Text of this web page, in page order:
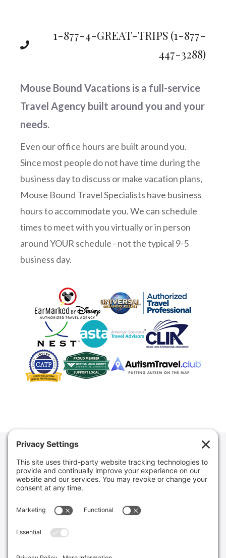
1-877-4-GREAT-TRIPS (1-877-
447-3288)
Mouse Bound Vacations is a full-service
Travel Agency built around you and your
needs.
Even our office hours are built around you.
Since most people do not have time during the
business day to discuss or make vacation plans,
Mouse Bound Travel Specialists have business
hours to accommodate you. We can schedule
times to meet with you virtually or in person
around YOUR schedule - not the typical 9-5
business day.
Mouse Bound Vacations never solicits or sells to residents
of Hawaii or Washington. Mouse Bound Vacations LLC is
registered with the States of California and Florida as a
Seller of Travel Ref No. 2143940-50. WA Seller of Travel
Ref. No. UBI #: 605-308-516.